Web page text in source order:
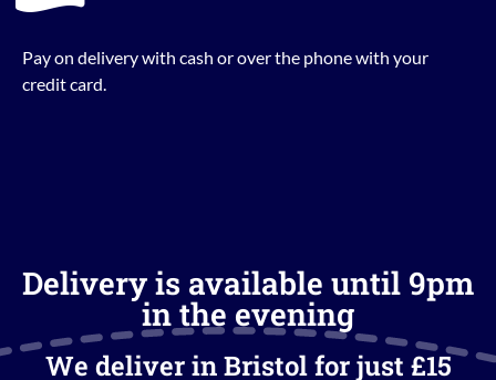
Pay on delivery with cash or over the phone with your
credit card.
Delivery is available until 9pm
in the evening
We deliver in Bristol for just £15